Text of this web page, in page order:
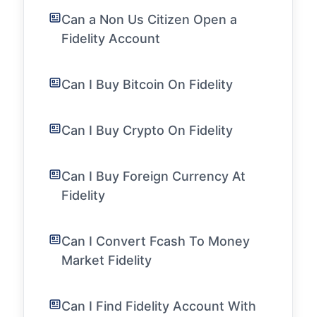
Can a Non Us Citizen Open a
Fidelity Account
Can I Buy Bitcoin On Fidelity
Can I Buy Crypto On Fidelity
Can I Buy Foreign Currency At
Fidelity
Can I Convert Fcash To Money
Market Fidelity
Can I Find Fidelity Account With